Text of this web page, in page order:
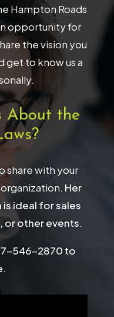
Hampton Roads
opportunity for
the vision you
get to know us a
About the
share with your
Her
ideal for sales
or other events.
546-2870 to